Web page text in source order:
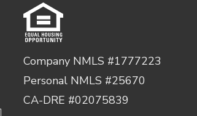
Company NMLS #1777223
Personal NMLS #25670
CA-DRE #02075839